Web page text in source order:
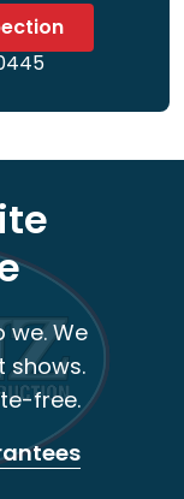
we. We
shows.
free.